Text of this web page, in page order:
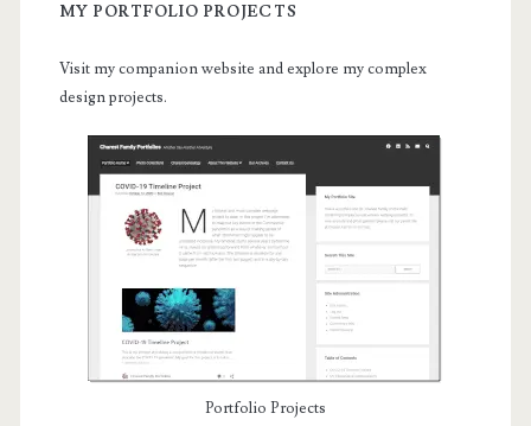
MY PORTFOLIO PROJECTS
Visit my companion website and explore my complex
design projects.
Portfolio Projects